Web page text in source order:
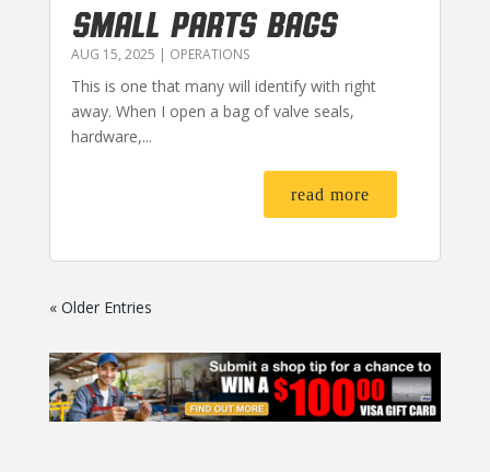
SMALL PARTS BAGS
AUG 15, 2025 | OPERATIONS
This is one that many will identify with right
away. When I open a bag of valve seals,
hardware,...
read more
« Older Entries